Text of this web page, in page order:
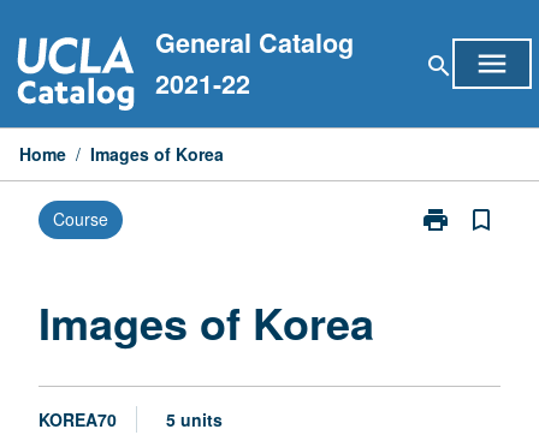
to
content
General Catalog
2021-22
search menu
Home / Images of Korea
Course print
Print
bookmark_border
Images of Korea
KOREA70 5 units